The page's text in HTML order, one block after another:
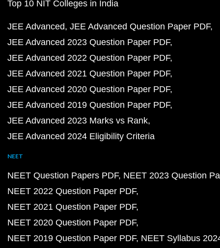
Top 10 NIT Colleges in India
JEE Advanced JEE Advanced Question Paper PDF
JEE Advanced 2023 Question Paper PDF
JEE Advanced 2022 Question Paper PDF
JEE Advanced 2021 Question Paper PDF
JEE Advanced 2020 Question Paper PDF
JEE Advanced 2019 Question Paper PDF
JEE Advanced 2023 Marks vs Rank
JEE Advanced 2024 Eligibility Criteria
NEET
NEET Question Papers PDF NEET 2023 Question
NEET 2022 Question Paper PDF
NEET 2021 Question Paper PDF
NEET 2020 Question Paper PDF
NEET 2019 Question Paper PDF NEET Syllabus